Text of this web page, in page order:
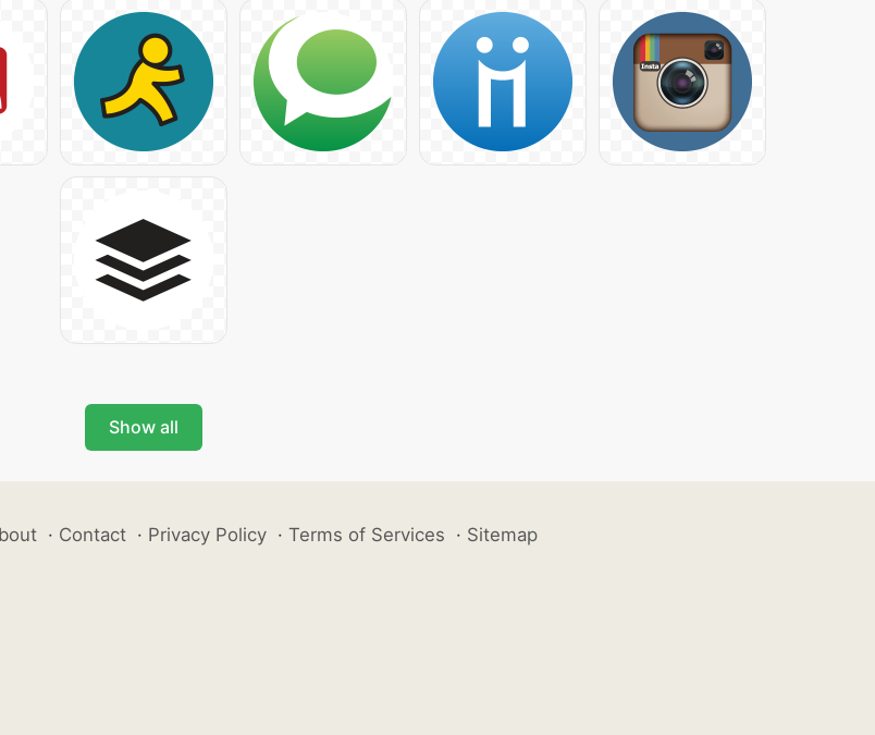
Show all
· Contact · Privacy Policy · Terms of Services · Sitemap